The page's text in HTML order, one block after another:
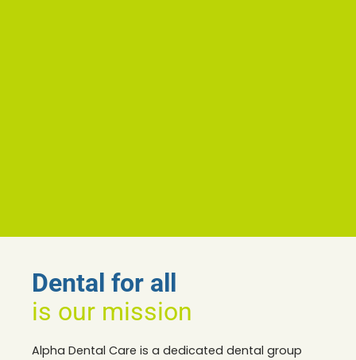
Dental for all
is our mission
Alpha Dental Care is a dedicated dental group